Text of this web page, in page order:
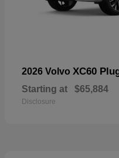
2026 Volvo XC60
Starting at $65,884
Disclosure